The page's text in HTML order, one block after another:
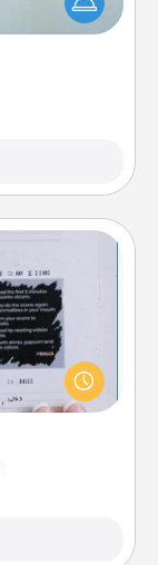
all the work
all the credit.
even when
Here's one
loved one.